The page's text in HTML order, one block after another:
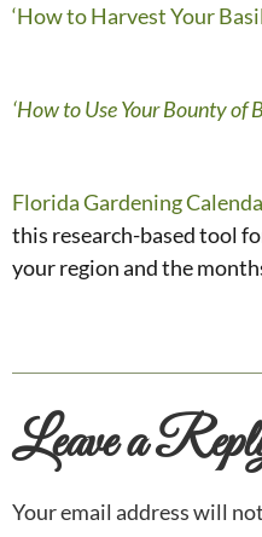
‘How to Harvest Your Basil
‘How to Use Your Bounty of
Florida Gardening
this research-based tool
your region and the
Leave a
Your email address will